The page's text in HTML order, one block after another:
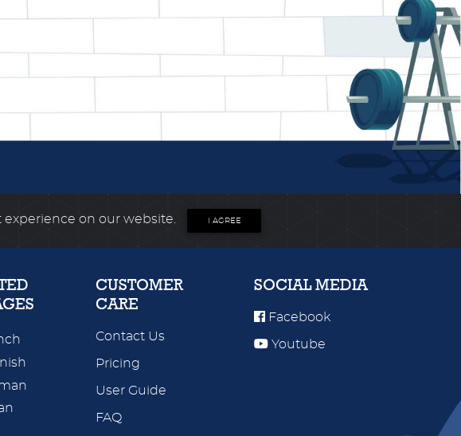
on our website. I AGREE
CUSTOMER
CARE
Contact Us
Pricing
User Guide
FAQ
SOCIAL MEDIA
Facebook
Youtube